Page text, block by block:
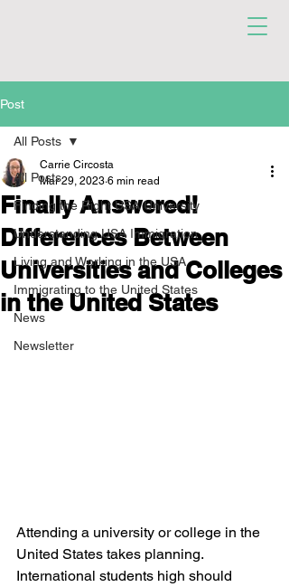
Post
All Posts
Finding the Right USA University
Understanding USA Immigration
Living and Working in the USA
Immigrating to the United States
News
Newsletter
All Posts
Finally Answered!
Differences Between
Universities and Colleges
in the United States
Carrie Circosta
Mar 29, 2023 6 min read
Attending a university or college in the
United States takes planning.
International students high should